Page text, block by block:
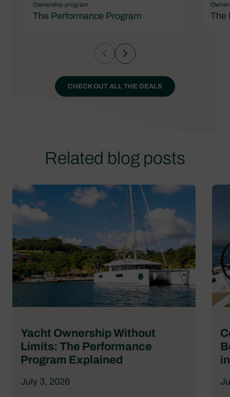
Ownership program
The Performance Program The
CHECK OUT ALL THE DEALS
Related blog posts
Yacht Ownership Without
Limits: The Performance
Program Explained
July 3, 2026